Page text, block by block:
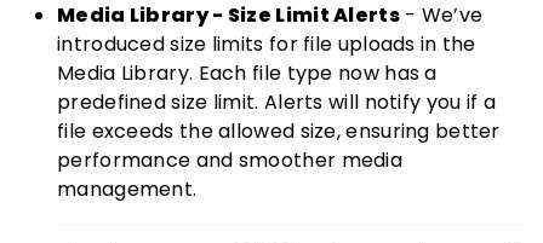
Media Library - Size Limit Alerts- We’ve
introduced size limits for file uploads in the
Media Library. Each file type now has a
predefined size limit. Alerts will notify you if a
file exceeds the allowed size, ensuring better
performance and smoother media
management.